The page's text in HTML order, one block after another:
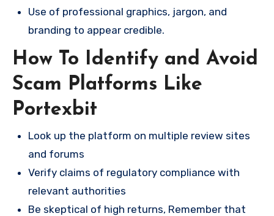
Use of professional graphics, jargon, and
branding to appear credible.
How To Identify and Avoid
Scam Platforms Like
Portexbit
Look up the platform on multiple review sites
and forums
Verify claims of regulatory compliance with
relevant authorities
Be skeptical of high returns, Remember that